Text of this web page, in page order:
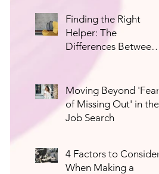
Finding the Right
Helper: The
Differences Between
Professionals
Moving Beyond 'Fear
of Missing Out' in the
Job Search
4 Factors to Consider
When Making a